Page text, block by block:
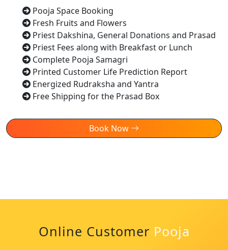
Pooja Space Booking
Fresh Fruits and Flowers
Priest Dakshina, General Donations and Prasad
Priest Fees along with Breakfast or Lunch
Complete Pooja Samagri
Printed Customer Life Prediction Report
Energized Rudraksha and Yantra
Free Shipping for the Prasad Box
Book Now
Online Customer Pooja